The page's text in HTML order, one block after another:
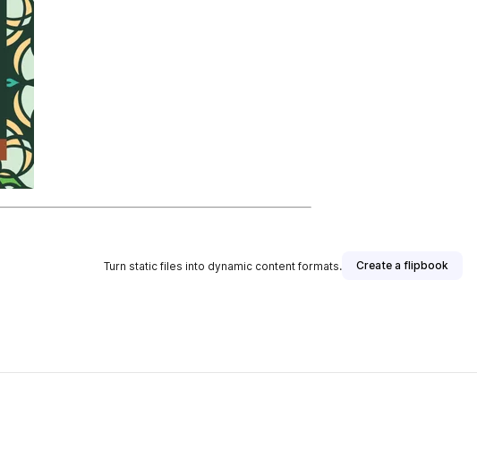
Turn static files into dynamic content formats. Create a flipbook